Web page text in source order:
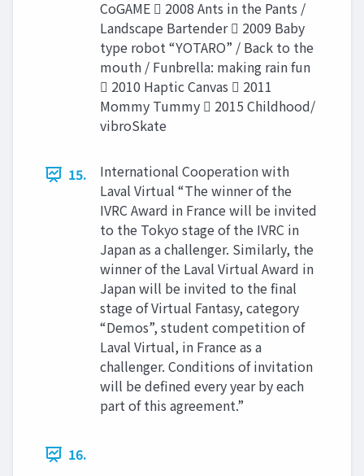
CoGAME  2008 Ants in the Pants /
Landscape Bartender  2009 Baby
type robot “YOTARO” / Back to the
mouth / Funbrella: making rain fun
 2010 Haptic Canvas  2011
Mommy Tummy  2015 Childhood/
vibroSkate
15.
International Cooperation with
Laval Virtual “The winner of the
IVRC Award in France will be invited
to the Tokyo stage of the IVRC in
Japan as a challenger. Similarly, the
winner of the Laval Virtual Award in
Japan will be invited to the final
stage of Virtual Fantasy, category
“Demos”, student competition of
Laval Virtual, in France as a
challenger. Conditions of invitation
will be defined every year by each
part of this agreement.”
16.